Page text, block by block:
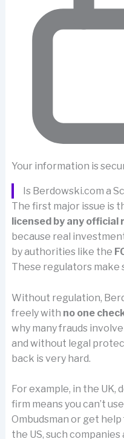
Your information is
Is Berdowski.com a
The first major issue is
licensed by any official
because real
by authorities like the
These regulators make
Without regulation,
freely with no one
why many frauds
and without legal
back is very hard.
For example, in the UK,
firm means you can’t
Ombudsman or get
the US, such